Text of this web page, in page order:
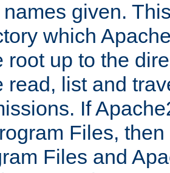
names given.
which
root up to the
read, list and
If
Files,
Files and